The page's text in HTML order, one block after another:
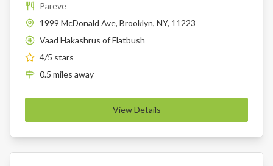
Pareve
1999 McDonald Ave, Brooklyn, NY, 11223
K
Vaad Hakashrus of Flatbush
4/5 stars
0.5 miles away
View Details